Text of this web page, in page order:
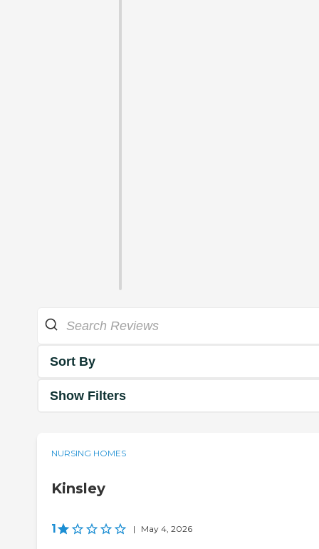
Sort By
Show Filters
NURSING HOMES
Kinsley
1 | May 4, 2026